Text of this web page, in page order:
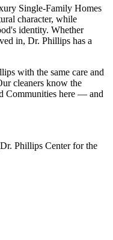
Single-Family Homes
character, while
identity. Whether
in, Dr. Phillips has a
with the same care and
cleaners know the
Communities here — and
Dr. Phillips Center for the